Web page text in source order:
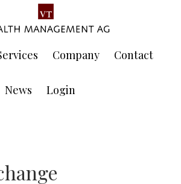
Company Contact
News Login